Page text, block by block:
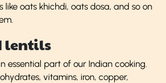
like oats khichdi, oats dosa, and so on
lentils
essential part of our Indian cooking.
vitamins, iron, copper,